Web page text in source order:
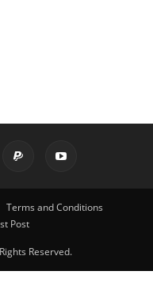
Terms and Conditions
Post
Reserved.